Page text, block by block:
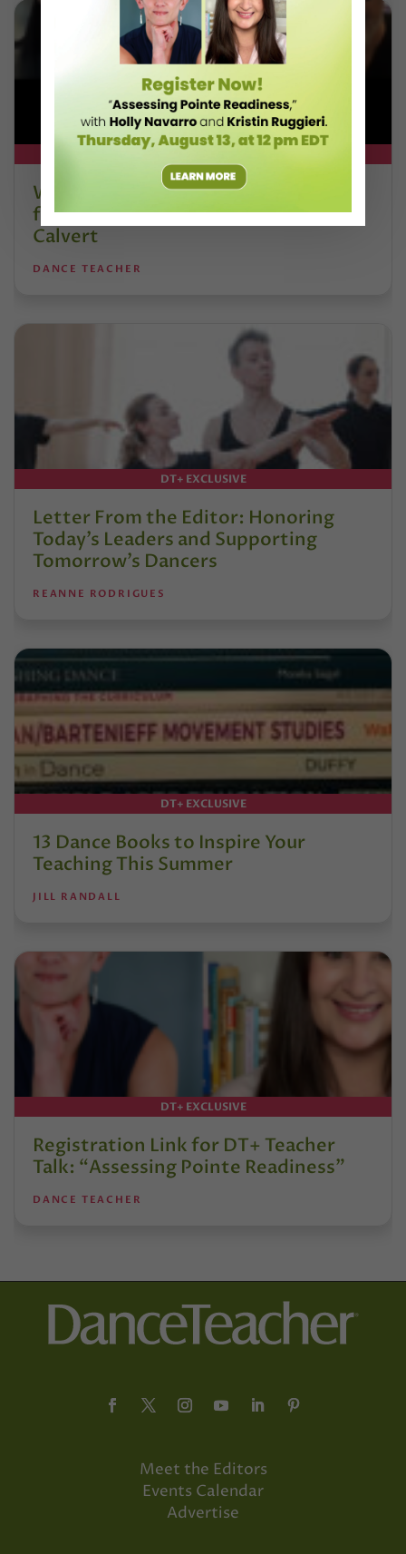
DT+ EXCLUSIVE
Watch DT+ Teacher Talk: “Exercises
for Strong, Supple Feet” with Stacey
Calvert
DANCE TEACHER
DT+ EXCLUSIVE
Letter From the Editor: Honoring
Today’s Leaders and Supporting
Tomorrow’s Dancers
REANNE RODRIGUES
DT+ EXCLUSIVE
13 Dance Books to Inspire Your
Teaching This Summer
JILL RANDALL
DT+ EXCLUSIVE
Registration Link for DT+ Teacher
Talk: “Assessing Pointe Readiness”
DANCE TEACHER
Meet the Editors
Events Calendar
Advertise